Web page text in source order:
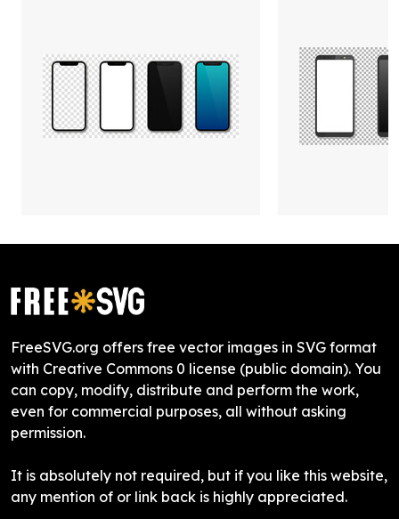
FreeSVG.org offers free vector images in SVG format
with Creative Commons 0 license (public domain). You
can copy, modify, distribute and perform the work,
even for commercial purposes, all without asking
permission.
It is absolutely not required, but if you like this website,
any mention of or link back is highly appreciated.